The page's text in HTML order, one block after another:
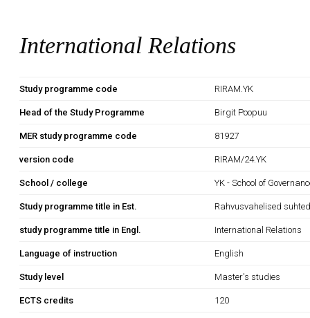
International Relations
Study programme code RIRAM.YK
Head of the Study Programme Birgit Poopuu
MER study programme code 81927
version code RIRAM/24.YK
School / college YK - School of
Study programme title in Est. Rahvusvahelised
study programme title in Engl. International Relations
Language of instruction English
Study level Master's studies
ECTS credits 120